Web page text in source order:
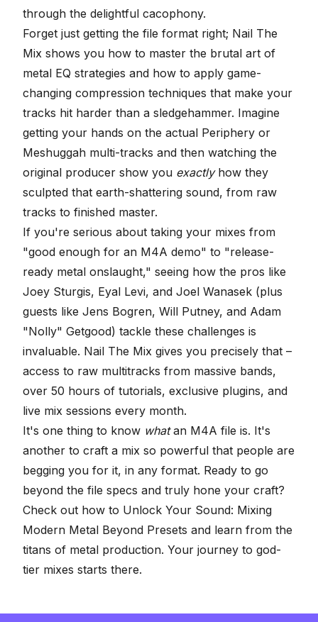
through the delightful cacophony.
Forget just getting the file format right; Nail The
Mix shows you how to master the brutal art of
metal EQ strategies and how to apply game-
changing compression techniques that make your
tracks hit harder than a sledgehammer. Imagine
getting your hands on the actual Periphery or
Meshuggah multi-tracks and then watching the
original producer show you exactlyhow they
sculpted that earth-shattering sound, from raw
tracks to finished master.
If you're serious about taking your mixes from
"good enough for an M4A demo" to "release-
ready metal onslaught," seeing how the pros like
Joey Sturgis, Eyal Levi, and Joel Wanasek (plus
guests like Jens Bogren, Will Putney, and Adam
"Nolly" Getgood) tackle these challenges is
invaluable. Nail The Mix gives you precisely that –
access to raw multitracks from massive bands,
over 50 hours of tutorials, exclusive plugins, and
live mix sessions every month.
It's one thing to know whatan M4A file is. It's
another to craft a mix so powerful that people are
begging you for it, in any format. Ready to go
beyond the file specs and truly hone your craft?
Check out how to Unlock Your Sound: Mixing
Modern Metal Beyond Presets and learn from the
titans of metal production. Your journey to god-
tier mixes starts there.